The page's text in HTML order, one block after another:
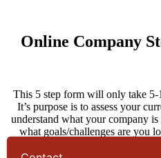
Online Company
This 5 step form will only take
It’s purpose is to assess your
understand what your company
what goals/challenges are you